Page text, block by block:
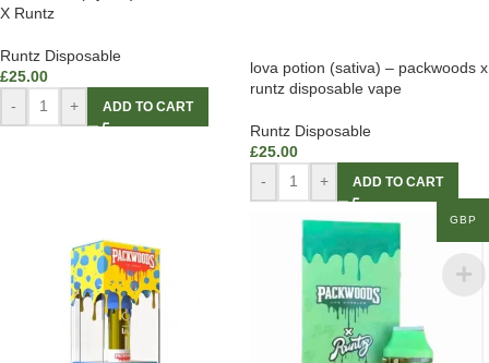
X Runtz
Runtz Disposable
£25.00
-
+ ADD TO CART
lova potion (sativa) – packwoods x
runtz disposable vape
Runtz Disposable
£25.00
-
+ ADD TO CART
GBP